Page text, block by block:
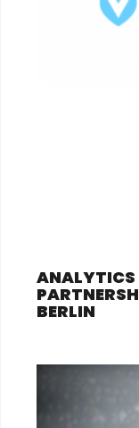
ANALYTICS
BERLIN